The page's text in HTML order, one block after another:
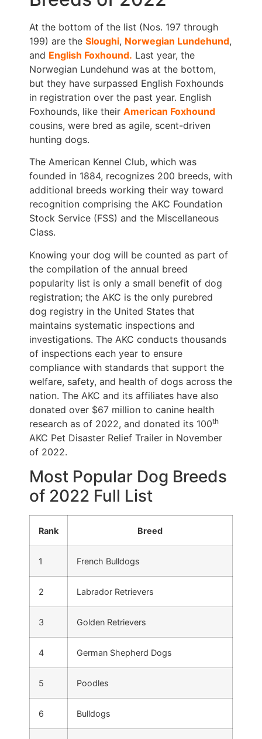
At the bottom of the list (Nos. 197 through
199) are the Sloughi, Norwegian Lundehund,
and English Foxhound. Last year, the
Norwegian Lundehund was at the bottom,
but they have surpassed English Foxhounds
in registration over the past year. English
Foxhounds, like their American Foxhound
cousins, were bred as agile, scent-driven
hunting dogs.
The American Kennel Club, which was
founded in 1884, recognizes 200 breeds, with
additional breeds working their way toward
recognition comprising the AKC Foundation
Stock Service (FSS) and the Miscellaneous
Class.
Knowing your dog will be counted as part of
the compilation of the annual breed
popularity list is only a small benefit of dog
registration; the AKC is the only purebred
dog registry in the United States that
maintains systematic inspections and
investigations. The AKC conducts thousands
of inspections each year to ensure
compliance with standards that support the
welfare, safety, and health of dogs across the
nation. The AKC and its affiliates have also
donated over $67 million to canine health
research as of 2022, and donated its 100th
AKC Pet Disaster Relief Trailer in November
of 2022.
Most Popular Dog Breeds
of 2022 Full List
Rank Breed
1 French Bulldogs
2 Labrador Retrievers
3 Golden Retrievers
4 German Shepherd Dogs
5 Poodles
6 Bulldogs